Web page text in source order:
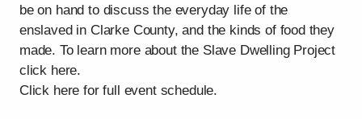
be on hand to discuss the everyday life of the
enslaved in Clarke County, and the kinds of food they
made. To learn more about the Slave Dwelling Project
click here.
Click here for full event schedule.